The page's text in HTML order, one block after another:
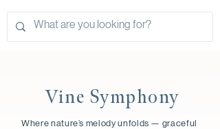
Vine Symphony
Where nature’s melody unfolds — graceful